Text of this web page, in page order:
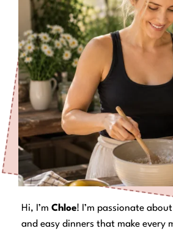
Hi, I’m Chloe! I’m passionate
and easy dinners that make every